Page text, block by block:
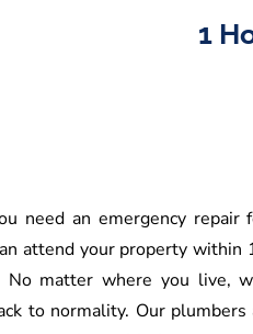
1
need an emergency
attend your property within
No matter where you live,
to normality. Our